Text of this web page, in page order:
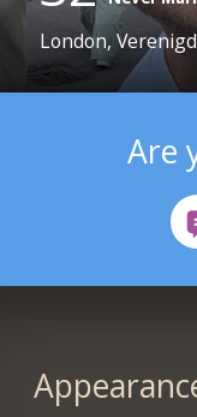
London,
Are